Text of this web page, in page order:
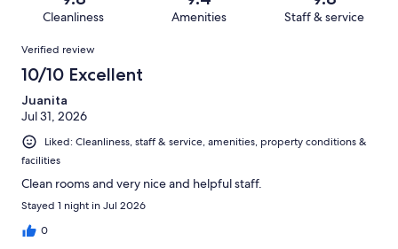
reviews
reviews
of
reviews
Cleanliness Amenities Staff & service
Reviews
Verified review
10/10 Excellent
Juanita
Jul 31, 2026
Liked: Cleanliness, staff & service, amenities, property conditions &
facilities
Clean rooms and very nice and helpful staff.
Stayed 1 night in Jul 2026
0